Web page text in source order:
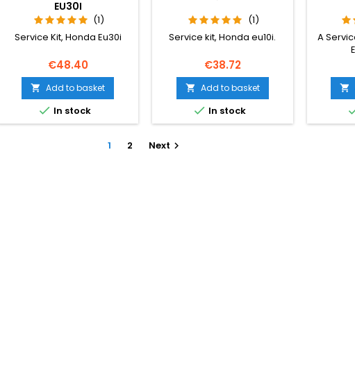
EU30I
(1)
Service Kit, Honda Eu30i
Price
€48.40
 Add to basket
 In stock
(1)
Service kit, Honda eu10i.
Price
€38.72
 Add to basket
 In stock
A

1 2 Next 